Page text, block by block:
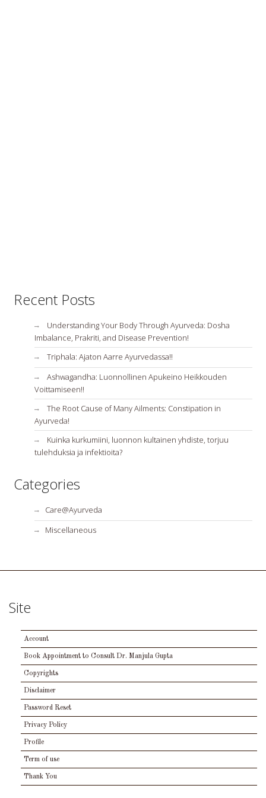
Recent Posts
Understanding Your Body Through Ayurveda: Dosha
Imbalance, Prakriti, and Disease Prevention!
Triphala: Ajaton Aarre Ayurvedassa!!
Ashwagandha: Luonnollinen Apukeino Heikkouden
Voittamiseen!!
The Root Cause of Many Ailments: Constipation in
Ayurveda!
Kuinka kurkumiini, luonnon kultainen yhdiste, torjuu
tulehduksia ja infektioita?
Categories
Care@Ayurveda
Miscellaneous
Site
Account
Book Appointment to Consult Dr. Manjula Gupta
Copyrights
Disclaimer
Password Reset
Privacy Policy
Profile
Term of use
Thank You